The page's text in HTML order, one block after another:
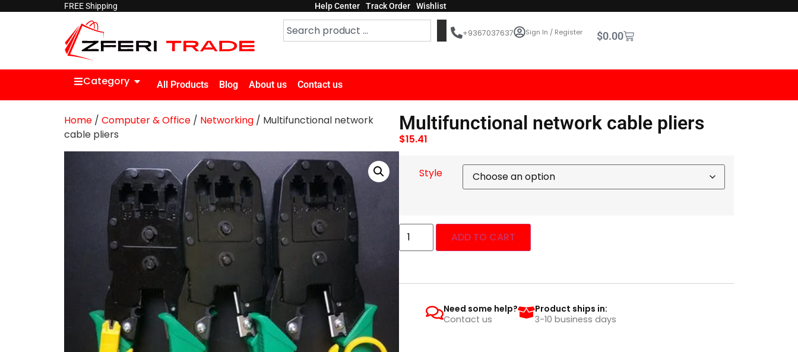
FREE Shipping Help Center Track Order Wishlist
+9367037637 Sign In / Register $0.00
Category All Products Blog About us Contact us
Home/ Computer & Office/ Networking/ Multifunctional network
cable pliers
Multifunctional network cable pliers
$15.41
Style
ADD TO CART
Need some help?
Contact us
Product ships in:
3-10 business days